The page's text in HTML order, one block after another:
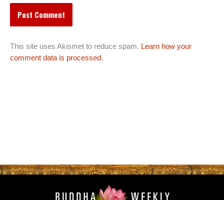
This site uses Akismet to reduce spam. Learn how your
comment data is processed.